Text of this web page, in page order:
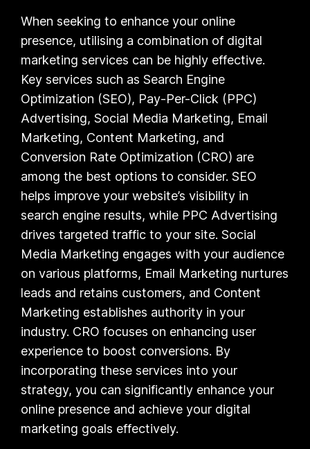
When seeking to enhance your online
presence, utilising a combination of digital
marketing services can be highly effective.
Key services such as Search Engine
Optimization (SEO), Pay-Per-Click (PPC)
Advertising, Social Media Marketing, Email
Marketing, Content Marketing, and
Conversion Rate Optimization (CRO) are
among the best options to consider. SEO
helps improve your website’s visibility in
search engine results, while PPC Advertising
drives targeted traffic to your site. Social
Media Marketing engages with your audience
on various platforms, Email Marketing nurtures
leads and retains customers, and Content
Marketing establishes authority in your
industry. CRO focuses on enhancing user
experience to boost conversions. By
incorporating these services into your
strategy, you can significantly enhance your
online presence and achieve your digital
marketing goals effectively.